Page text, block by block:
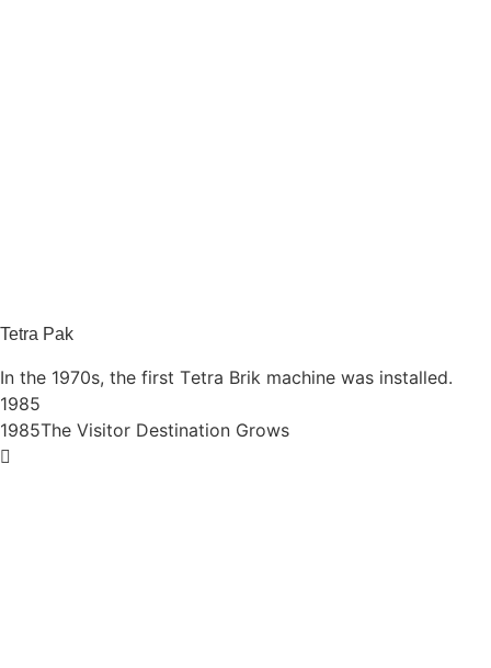
Tetra Pak
In the 1970s, the first Tetra Brik machine was installed.
1985
1985The Visitor Destination Grows